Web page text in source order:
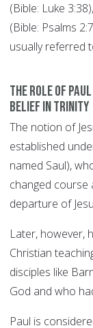
(Bible: Luke
(Bible: Psalms
usually referred
The role of
belief in Trinity
The notion of
established
named Saul),
changed course
departure of
Later, however,
Christian
disciples like
God and who
Paul is